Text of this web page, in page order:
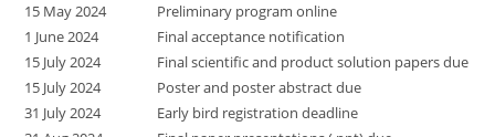
15 May 2024
Preliminary program online
1 June 2024
Final acceptance notification
15 July 2024
Final scientific and product solution papers due
15 July 2024
Poster and poster abstract due
31 July 2024
Early bird registration deadline